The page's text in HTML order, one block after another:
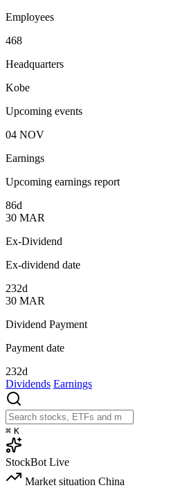
Employees
468
Headquarters
Kobe
Upcoming events
04 NOV
Earnings
Upcoming earnings report
86d
30 MAR
Ex-Dividend
Ex-dividend date
232d
30 MAR
Dividend Payment
Payment date
232d
Dividends Earnings
⌘ K
StockBot Live
Market situation China